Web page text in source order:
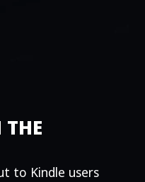
to Kindle users